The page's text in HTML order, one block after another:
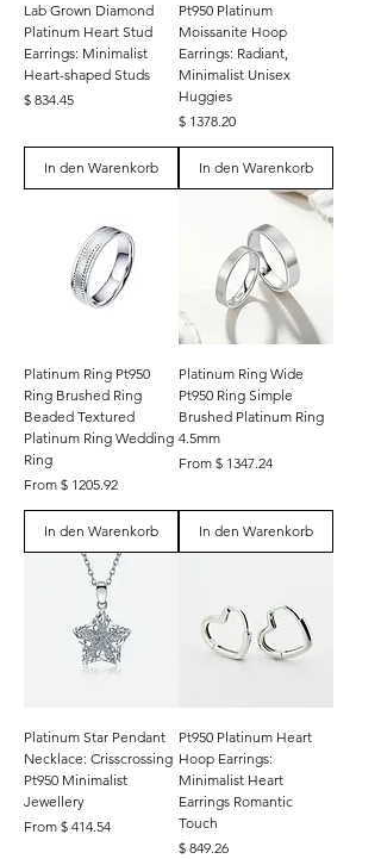
Lab Grown Diamond
Platinum Heart Stud
Earrings: Minimalist
Heart-shaped Studs
Preis
$ 834.45
In den Warenkorb
Pt950 Platinum
Moissanite Hoop
Earrings: Radiant,
Minimalist Unisex
Huggies
Preis
$ 1378.20
In den Warenkorb
Platinum Ring Pt950
Ring Brushed Ring
Beaded Textured
Platinum Ring Wedding
Ring
From $ 1205.92
In den Warenkorb
Platinum Ring Wide
Pt950 Ring Simple
Brushed Platinum Ring
4.5mm
From $ 1347.24
In den Warenkorb
Platinum Star Pendant
Necklace: Crisscrossing
Pt950 Minimalist
Jewellery
From $ 414.54
Pt950 Platinum Heart
Hoop Earrings:
Minimalist Heart
Earrings Romantic
Touch
Preis
$ 849.26